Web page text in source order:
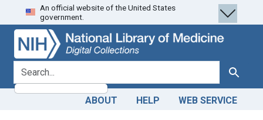
Skip
to
search
Skip to
main
content
An official website of the United States
government.
search for Search
ABOUT HELP WEB SERVICE